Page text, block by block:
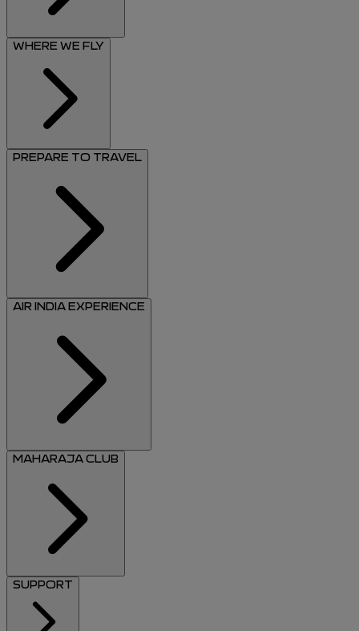
WHERE WE FLY
PREPARE TO TRAVEL
AIR INDIA EXPERIENCE
MAHARAJA CLUB
SUPPORT